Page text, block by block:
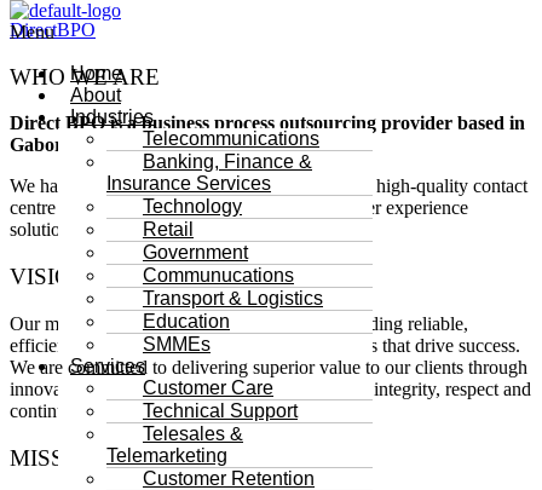
DirectBPO
Menu
Home
About
Industries
Telecommunications
Banking, Finance &
Insurance Services
Technology
Retail
Government
Communucations
Transport & Logistics
Education
SMMEs
Services
Customer Care
Technical Support
Telesales &
Telemarketing
Customer Retention
WHO WE ARE
Direct BPO is a business process outsourcing provider based in
Gaborone, Botswana.
We have been in business since 2017 providing high-quality contact
centre related services as well as digital customer experience
solutions.
VISION STATEMENT
Our mission is to empower businesses by providing reliable,
efficient and cost-effective outsourcing solutions that drive success.
We are committed to delivering superior value to our clients through
innovative services, while fostering a culture of integrity, respect and
continuous learning for our employees.
MISSION STATEMENT